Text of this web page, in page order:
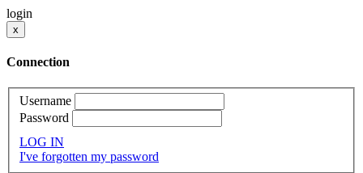
login
x
Connection
Username
Password
LOG IN
I've forgotten my password